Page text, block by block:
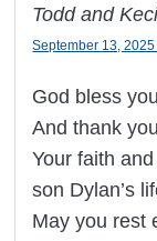
Todd and
September 13,
God bless
And thank you
Your faith
son Dylan’s
May you rest